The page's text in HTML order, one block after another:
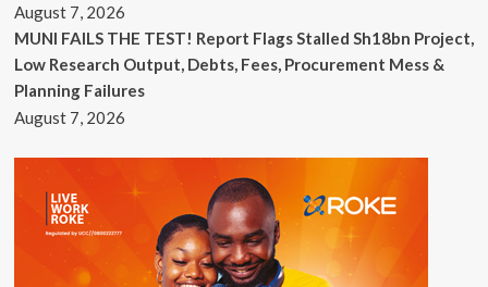
August 7, 2026
MUNI FAILS THE TEST! Report Flags Stalled Sh18bn Project,
Low Research Output, Debts, Fees, Procurement Mess &
Planning Failures
August 7, 2026